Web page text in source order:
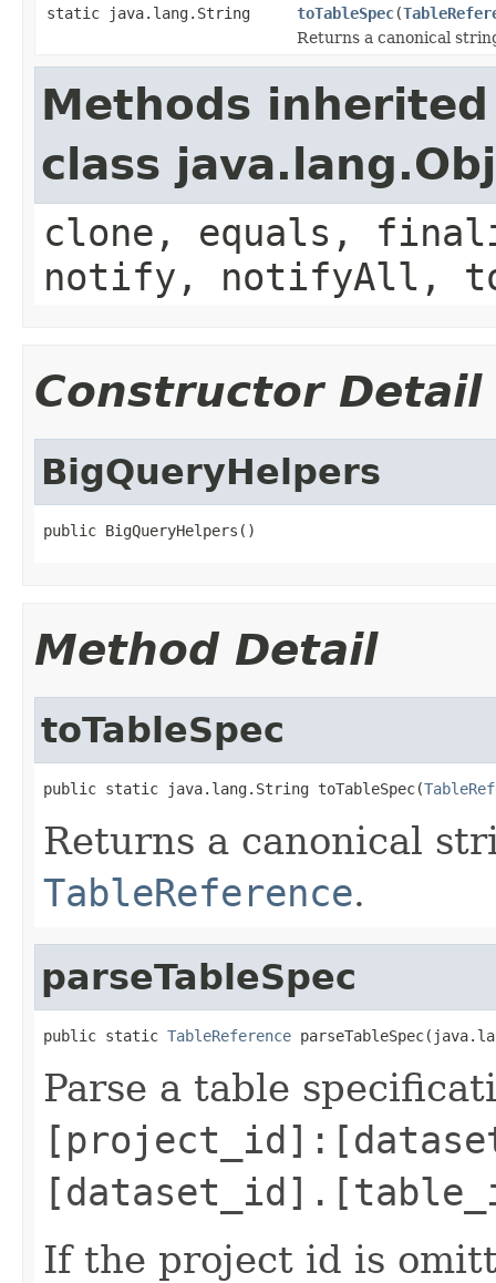
static java.lang.String
toTableSpec(
Returns a canonical
Methods
class
clone, equals,
notify, notifyAll,
Constructor Detail
BigQueryHelpers
public BigQueryHelpers()
Method Detail
toTableSpec
public static java.lang.String toTableSpec(
Returns a canonical
TableReference.
parseTableSpec
public static TableReference
Parse a table
If the project id is